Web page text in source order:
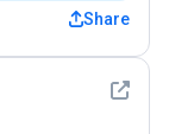
Share
See